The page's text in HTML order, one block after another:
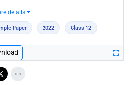
details
Paper 2022 Class 12